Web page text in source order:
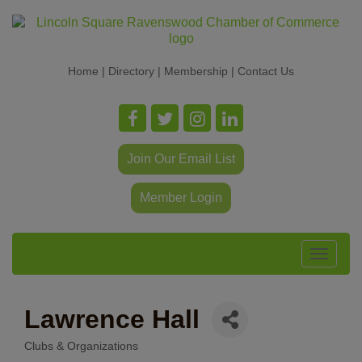
Home | Directory | Membership | Contact Us
Join Our Email List
Member Login
Toggle
Lawrence Hall
Clubs & Organizations